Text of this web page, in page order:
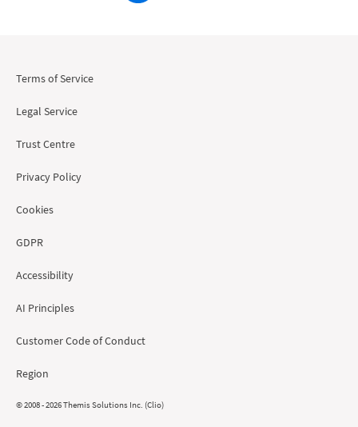
Terms of Service
Legal Service
Trust Centre
Privacy Policy
Cookies
GDPR
Accessibility
AI Principles
Customer Code of Conduct
Region
© 2008 - 2026 Themis Solutions Inc. (Clio)